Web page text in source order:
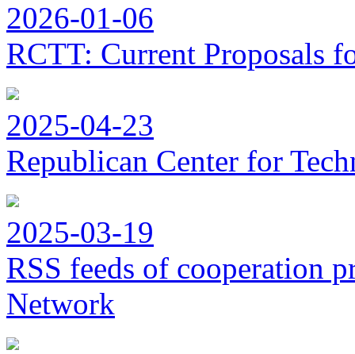
2026-01-06
RCTT: Current Proposals
2025-04-23
Republican Center for
2025-03-19
RSS feeds of cooperation
Network